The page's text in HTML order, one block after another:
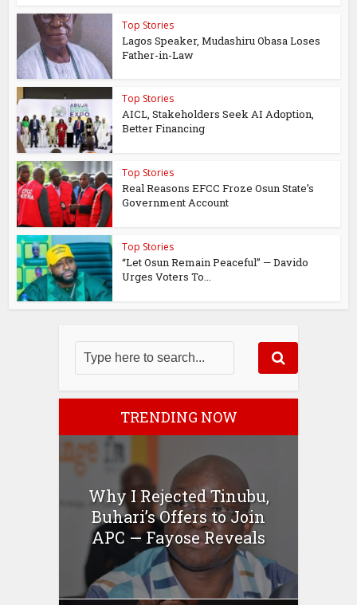
Top Stories
Lagos Speaker, Mudashiru Obasa Loses
Father-in-Law
Top Stories
AICL, Stakeholders Seek AI Adoption,
Better Financing
Top Stories
Real Reasons EFCC Froze Osun State’s
Government Account
Top Stories
“Let Osun Remain Peaceful” — Davido
Urges Voters To...
TRENDING NOW
Why I Rejected Tinubu,
Buhari’s Offers to Join
APC — Fayose Reveals